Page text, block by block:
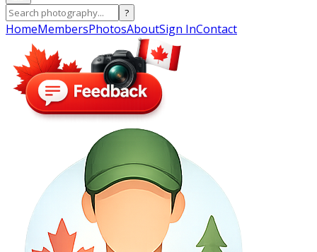
?
HomeMembersPhotosAboutSign InContact